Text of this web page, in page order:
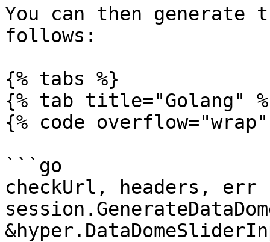
You can then generate
follows:
{% tabs %}
{% tab title="Golang"
{% code
```go
checkUrl, headers, err